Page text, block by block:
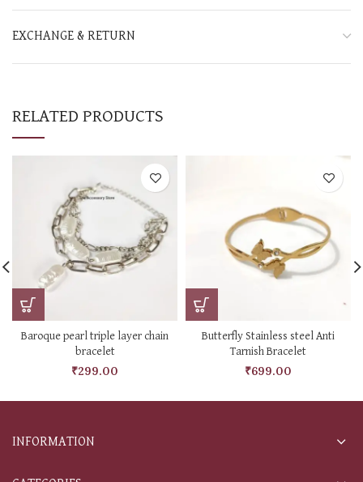
EXCHANGE & RETURN
RELATED PRODUCTS
Baroque pearl triple layer chain
bracelet
₹299.00
Butterfly Stainless steel Anti
Tarnish Bracelet
₹699.00
INFORMATION